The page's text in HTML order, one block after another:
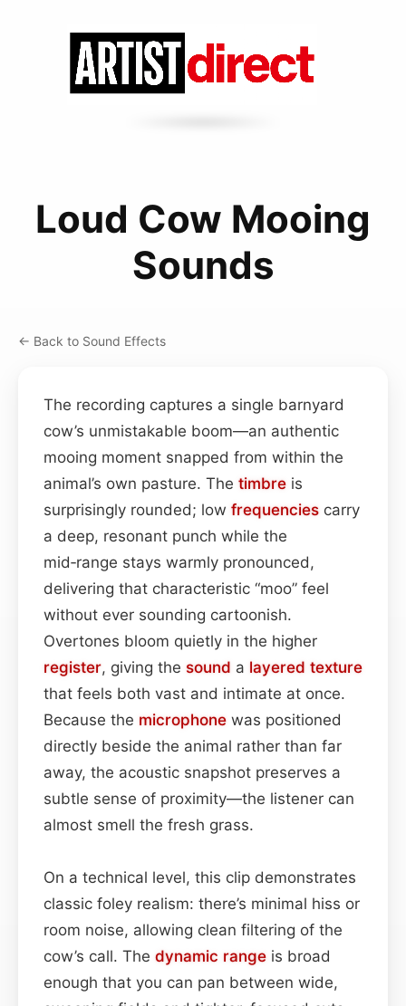
Loud Cow Mooing
Sounds
← Back to Sound Effects
The recording captures a single barnyard
cow’s unmistakable boom—an authentic
mooing moment snapped from within the
animal’s own pasture. The timbre is
surprisingly rounded; low frequencies carry
a deep, resonant punch while the
mid‑range stays warmly pronounced,
delivering that characteristic “moo” feel
without ever sounding cartoonish.
Overtones bloom quietly in the higher
register, giving the sound a layered texture
that feels both vast and intimate at once.
Because the microphone was positioned
directly beside the animal rather than far
away, the acoustic snapshot preserves a
subtle sense of proximity—the listener can
almost smell the fresh grass.
On a technical level, this clip demonstrates
classic foley realism: there’s minimal hiss or
room noise, allowing clean filtering of the
cow’s call. The dynamic range is broad
enough that you can pan between wide,